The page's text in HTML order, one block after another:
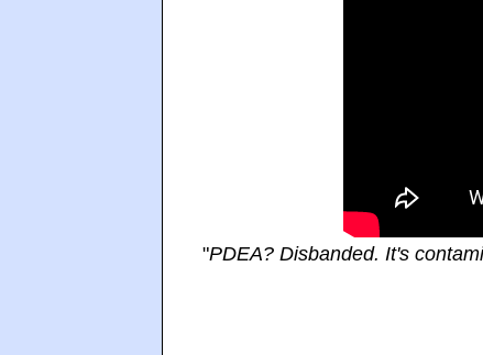
"PDEA? Disbanded. It's